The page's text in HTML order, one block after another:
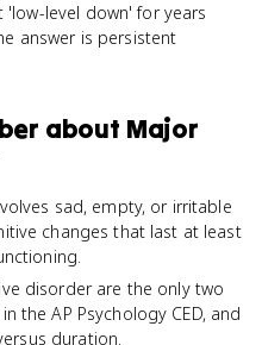
level down' for years
answer is persistent
about Major
sad, empty, or irritable
changes that last at least
disorder are the only two
the AP Psychology CED, and
duration.